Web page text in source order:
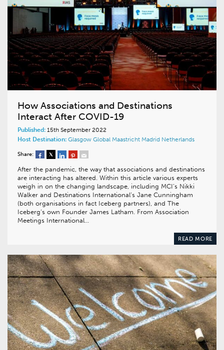
How Associations and Destinations
Interact After COVID-19
Published: 15th September 2022
Host Destination: Glasgow Global Maastricht Madrid Netherlands
Share:
After the pandemic, the way that associations and destinations
are interacting has altered. Within this article various experts
weigh in on the changing landscape, including MCI’s Nikki
Walker and Destinations International’s Jane Cunningham
(both organisations in fact Iceberg partners), and The
Iceberg’s own Founder James Latham. From Association
Meetings International…
READ MORE